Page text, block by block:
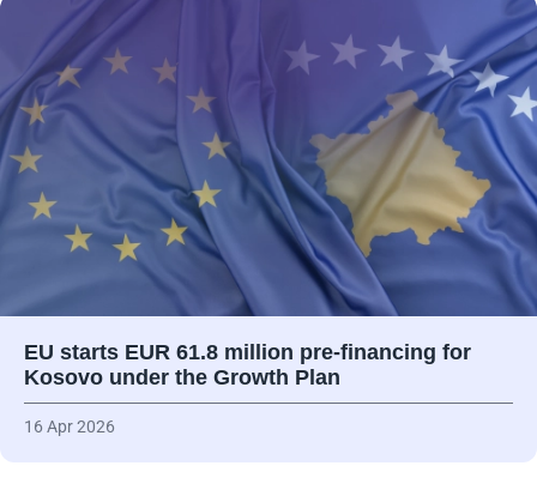
EU starts EUR 61.8 million pre-financing for
Kosovo under the Growth Plan
16 Apr 2026